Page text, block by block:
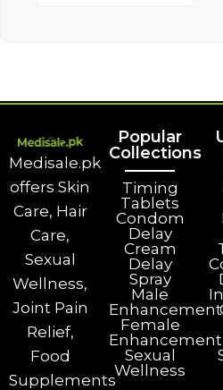
Medisale.pk
offers Skin
Care, Hair
Care,
Sexual
Wellness,
Joint Pain
Relief,
Food
Supplements
Popular
Collections
Timing
Tablets
Condom
Delay
Cream
Delay
Spray
Male
Enhancement
Female
Enhancement
Sexual
Wellness